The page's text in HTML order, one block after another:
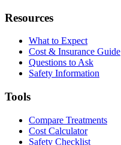
Resources
What to Expect
Cost & Insurance Guide
Questions to Ask
Safety Information
Tools
Compare Treatments
Cost Calculator
Safety Checklist